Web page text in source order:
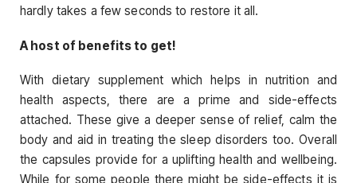
hardly takes a few seconds to restore it all.
A host of benefits to get!
With dietary supplement which helps in nutrition and
health aspects, there are a prime and side-effects
attached. These give a deeper sense of relief, calm the
body and aid in treating the sleep disorders too. Overall
the capsules provide for a uplifting health and wellbeing.
While for some people there might be side-effects it is